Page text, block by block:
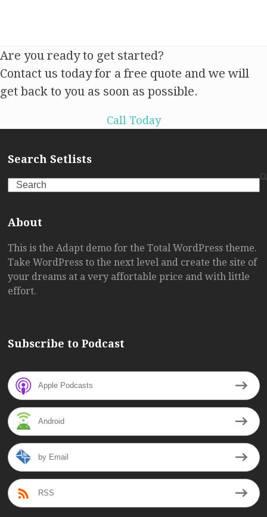
Are you ready to get started?
Contact us today for a free quote and we will
get back to you as soon as possible.
Call Today
Search Setlists
Search
About
This is the Adapt demo for the Total WordPress theme.
Take WordPress to the next level and create the site of
your dreams at a very affortable price and with little
effort.
Subscribe to Podcast
Apple Podcasts
Android
by Email
RSS